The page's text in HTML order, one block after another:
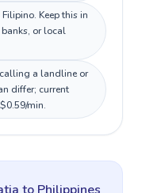
Keep this in
or local
calling a landline or
differ; current
min.